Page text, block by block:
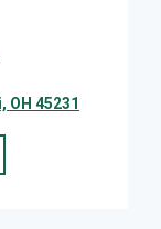
OH 45231